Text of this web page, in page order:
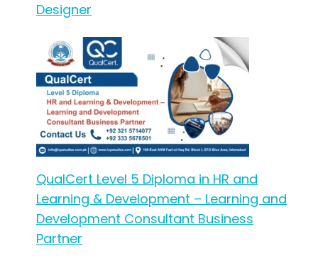
Designer
QualCert Level 5 Diploma in HR and
Learning & Development – Learning and
Development Consultant Business
Partner